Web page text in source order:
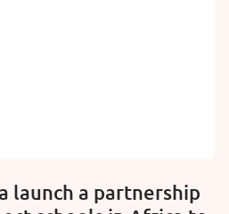
launch a partnership